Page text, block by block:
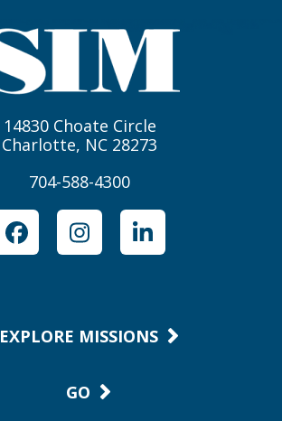
14830 Choate Circle
Charlotte, NC 28273
704-588-4300
FacebookInstagramLinkedIn
EXPLORE MISSIONS
GO